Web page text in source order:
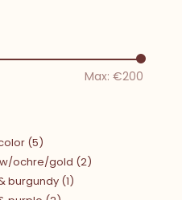
Max: €200
(5)
ochre/gold (2)
burgundy (1)